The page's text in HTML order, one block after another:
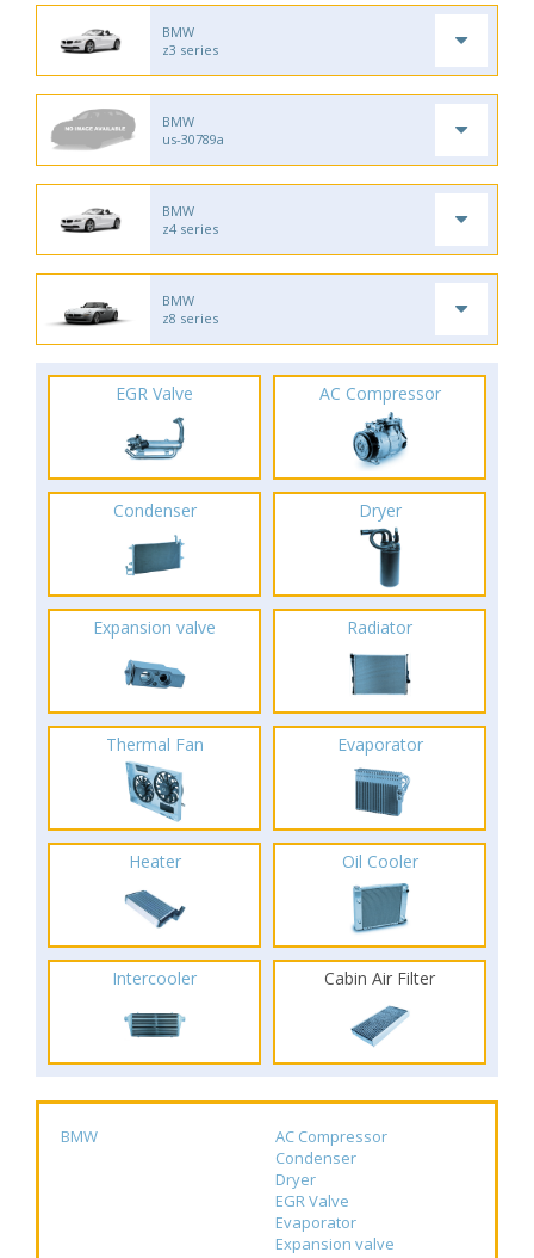
BMW
z3 series
BMW
us-30789a
BMW
z4 series
BMW
z8 series
EGR Valve AC Compressor
Condenser Dryer
Expansion valve Radiator
Thermal Fan Evaporator
Heater Oil Cooler
Intercooler Cabin Air Filter
BMW
AC Compressor
Condenser
Dryer
EGR Valve
Evaporator
Expansion valve